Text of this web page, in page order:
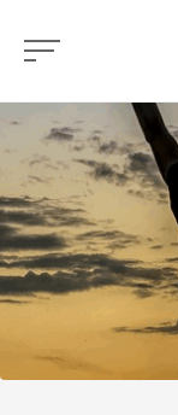
content